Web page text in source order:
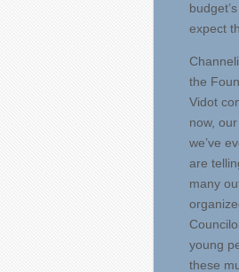
expect
the
Vidot
now,
we’ve
are
many
young
these